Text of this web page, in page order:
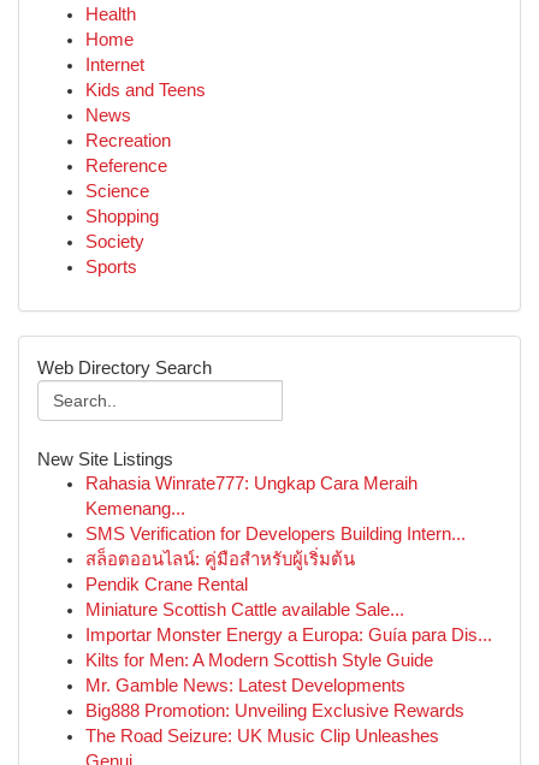
Health
Home
Internet
Kids and Teens
News
Recreation
Reference
Science
Shopping
Society
Sports
Web Directory Search
New Site Listings
Rahasia Winrate777: Ungkap Cara Meraih
Kemenang...
SMS Verification for Developers Building Intern...
สล็อตออนไลน์: คู่มือสำหรับผู้เริ่มต้น
Pendik Crane Rental
Miniature Scottish Cattle available Sale...
Importar Monster Energy a Europa: Guía para Dis...
Kilts for Men: A Modern Scottish Style Guide
Mr. Gamble News: Latest Developments
Big888 Promotion: Unveiling Exclusive Rewards
The Road Seizure: UK Music Clip Unleashes